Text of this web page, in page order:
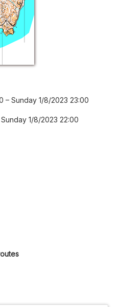
– Sunday 1/8/2023 23:00
Sunday 1/8/2023 22:00